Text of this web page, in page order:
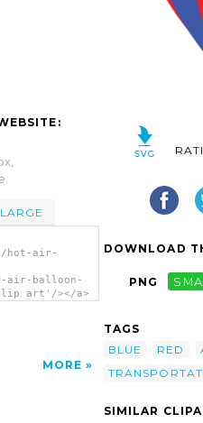
LARGE
hot-air-
air-balloon-
art'/></a>
MORE
DOWNLOAD
PNG
TAGS
BLUE
RED
SIMILAR